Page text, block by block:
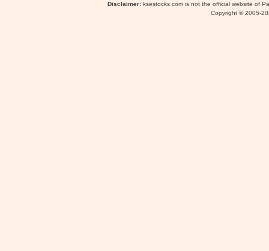
Disclaimer:ksestocks.com is not the official website of
Copyright © 2005-